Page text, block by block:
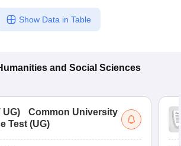
Show Data in Table
and Social Sciences
UG)
Common University
Test (UG)